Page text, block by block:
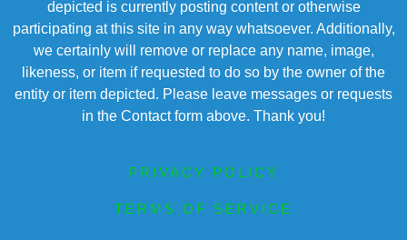
depicted is currently posting content or otherwise
participating at this site in any way whatsoever. Additionally,
we certainly will remove or replace any name, image,
likeness, or item if requested to do so by the owner of the
entity or item depicted. Please leave messages or requests
in the Contact form above. Thank you!
PRIVACY POLICY
TERMS OF SERVICE